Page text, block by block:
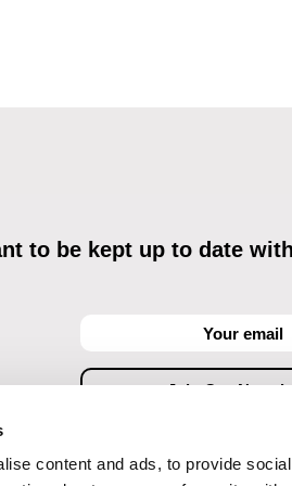
content and ads, to provide
to be kept up to date
commercial communications through electronic
Processing , understanding the text and